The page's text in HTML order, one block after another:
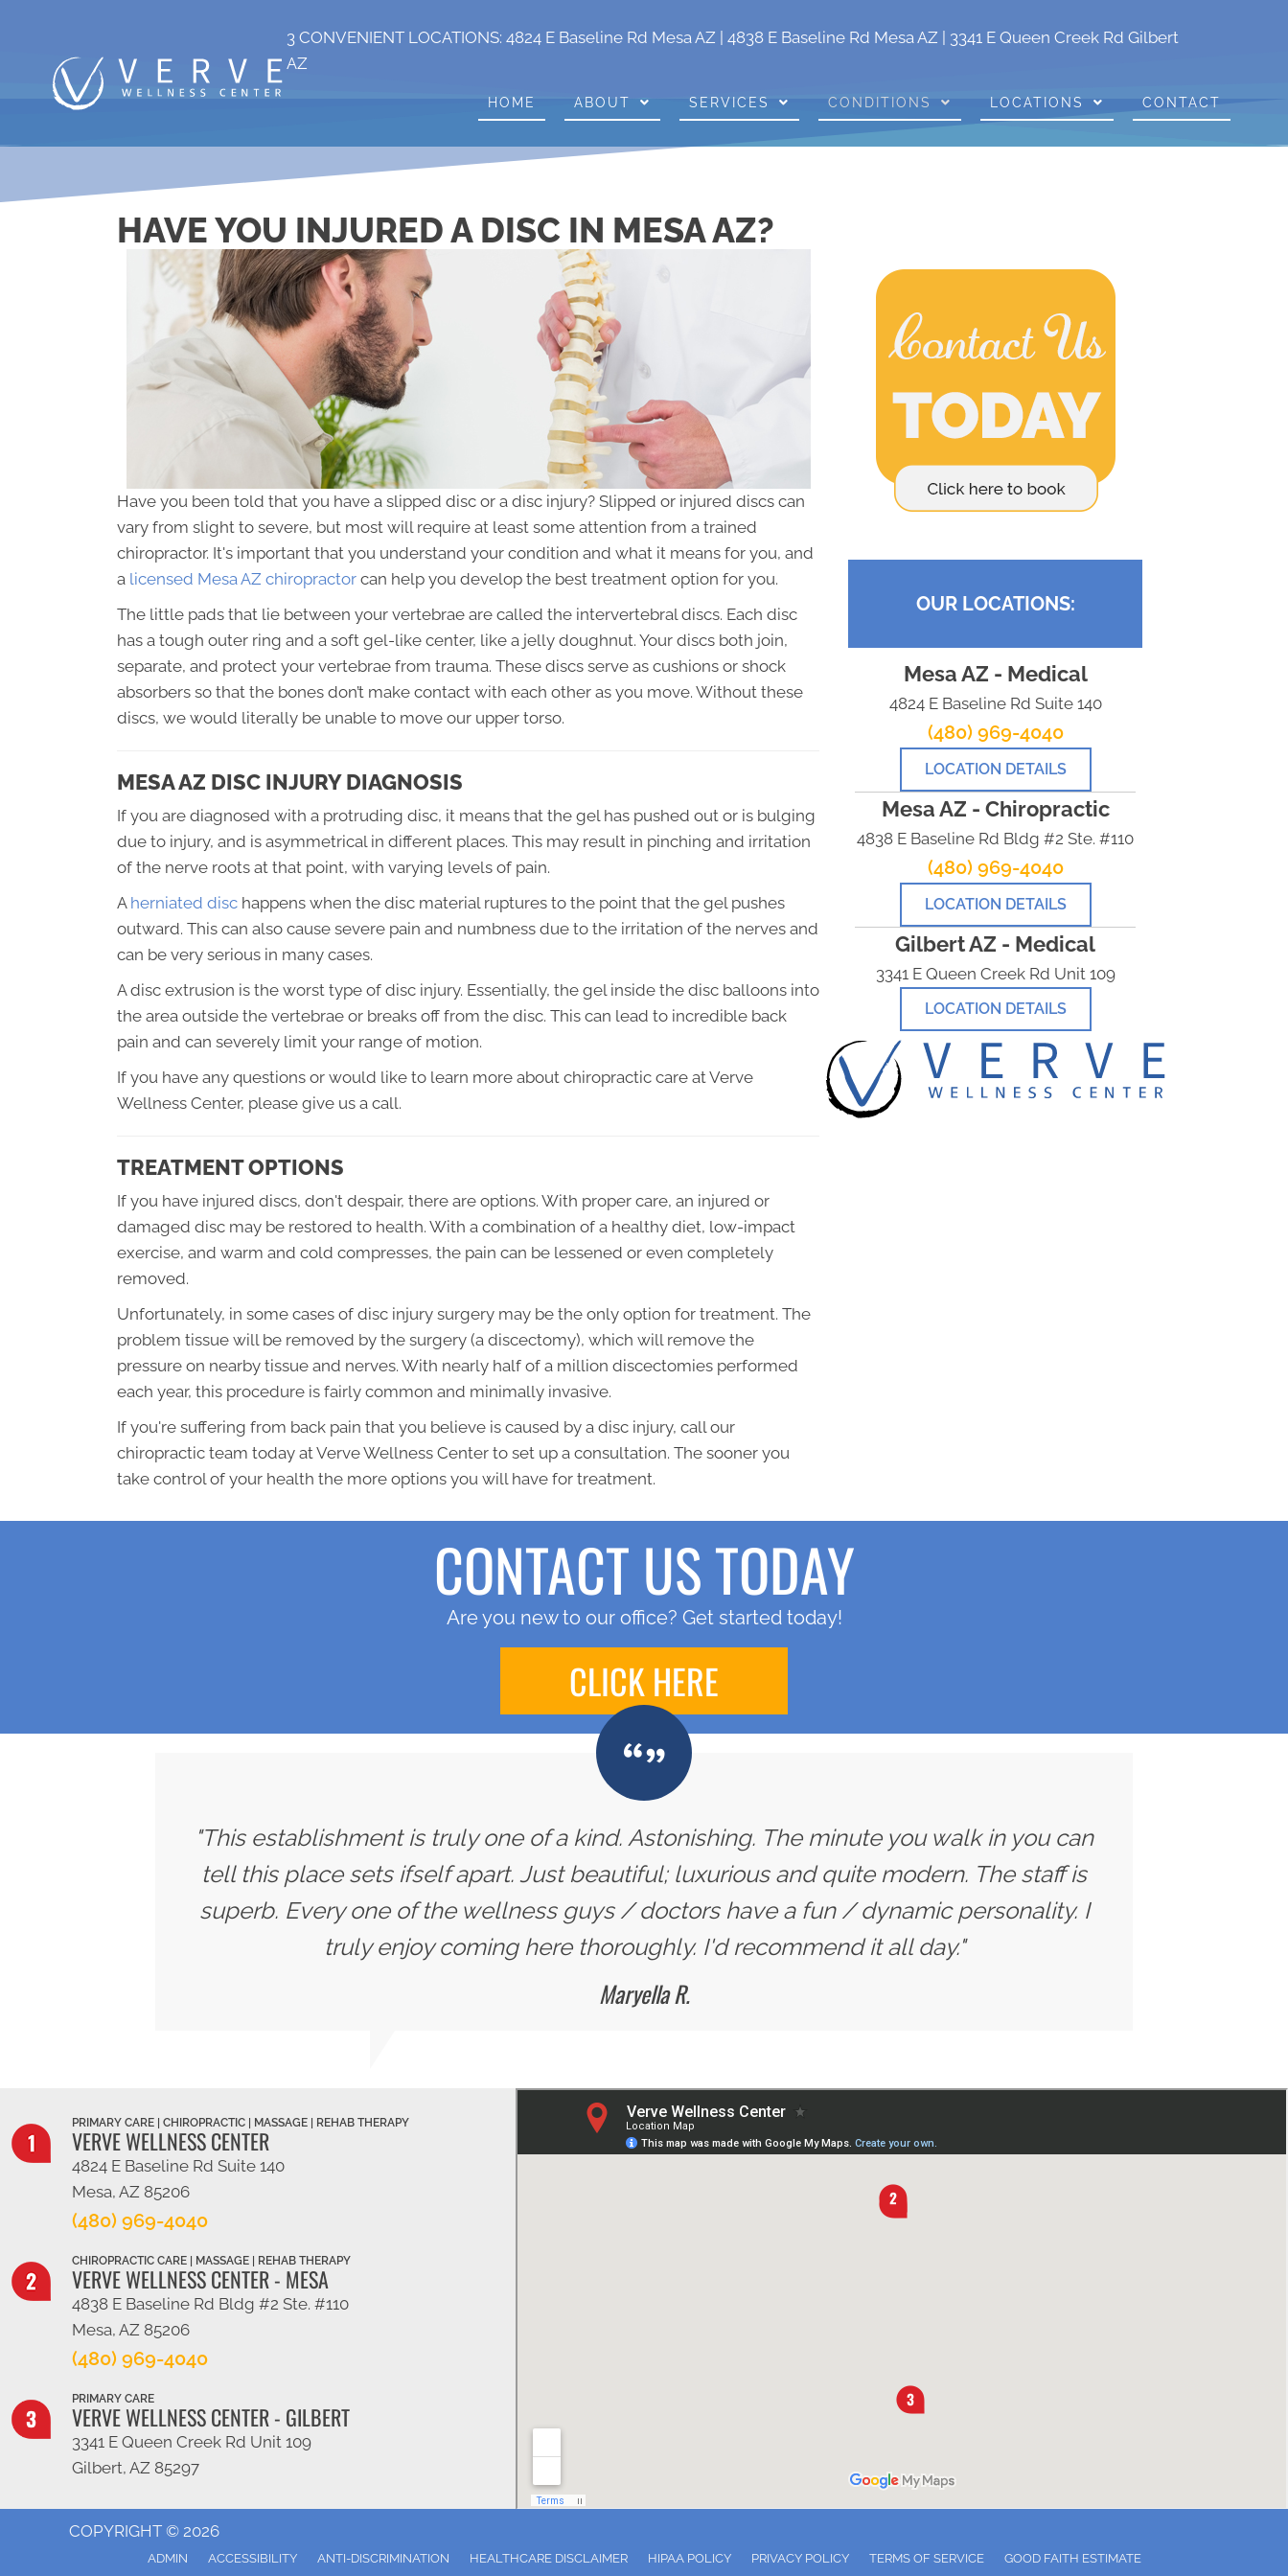
3 CONVENIENT LOCATIONS: 4824 E Baseline Rd Mesa AZ 4838 E Baseline Rd Mesa AZ
3341 E Queen Creek Rd Gilbert
AZ
HOME ABOUT SERVICES CONDITIONS LOCATIONS CONTACT
HAVE YOU INJURED A DISC IN MESA AZ?
Have you been told that you have a slipped disc or a disc injury? Slipped or injured discs can
vary from slight to severe, but most will require at least some attention from a trained
chiropractor. It's important that you understand your condition and what it means for you, and
a licensed Mesa AZ chiropractor can help you develop the best treatment option for you.
The little pads that lie between your vertebrae are called the intervertebral discs. Each disc
has a tough outer ring and a soft gel-like center, like a jelly doughnut. Your discs both join,
separate, and protect your vertebrae from trauma. These discs serve as cushions or shock
absorbers so that the bones don’t make contact with each other as you move. Without these
discs, we would literally be unable to move our upper torso.
MESA AZ DISC INJURY DIAGNOSIS
If you are diagnosed with a protruding disc, it means that the gel has pushed out or is bulging
due to injury, and is asymmetrical in different places. This may result in pinching and irritation
of the nerve roots at that point, with varying levels of pain.
A herniated disc happens when the disc material ruptures to the point that the gel pushes
outward. This can also cause severe pain and numbness due to the irritation of the nerves and
can be very serious in many cases.
A disc extrusion is the worst type of disc injury. Essentially, the gel inside the disc balloons into
the area outside the vertebrae or breaks off from the disc. This can lead to incredible back
pain and can severely limit your range of motion.
If you have any questions or would like to learn more about chiropractic care at Verve
Wellness Center, please give us a call.
TREATMENT OPTIONS
If you have injured discs, don't despair, there are options. With proper care, an injured or
damaged disc may be restored to health. With a combination of a healthy diet, low-impact
exercise, and warm and cold compresses, the pain can be lessened or even completely
removed.
Unfortunately, in some cases of disc injury surgery may be the only option for treatment. The
problem tissue will be removed by the surgery (a discectomy), which will remove the
pressure on nearby tissue and nerves. With nearly half of a million discectomies performed
each year, this procedure is fairly common and minimally invasive.
If you're suffering from back pain that you believe is caused by a disc injury, call our
chiropractic team today at Verve Wellness Center to set up a consultation. The sooner you
take control of your health the more options you will have for treatment.
OUR LOCATIONS:
Mesa AZ - Medical
4824 E Baseline Rd Suite 140
(480) 969-4040
LOCATION DETAILS
Mesa AZ - Chiropractic
4838 E Baseline Rd Bldg #2 Ste. #110
(480) 969-4040
LOCATION DETAILS
Gilbert AZ - Medical
3341 E Queen Creek Rd Unit 109
LOCATION DETAILS
CONTACT US TODAY
Are you new to our office? Get started today!
CLICK HERE
"This establishment is truly one of a kind. Astonishing. The minute you walk in you can
tell this place sets ifself apart. Just beautiful; luxurious and quite modern. The staff is
superb. Every one of the wellness guys / doctors have a fun / dynamic personality. I
truly enjoy coming here thoroughly. I'd recommend it all day."
Maryella R.
PRIMARY CARE | CHIROPRACTIC | MASSAGE | REHAB THERAPY
VERVE WELLNESS CENTER
4824 E Baseline Rd Suite 140
Mesa, AZ 85206
(480) 969-4040
CHIROPRACTIC CARE | MASSAGE | REHAB THERAPY
VERVE WELLNESS CENTER - MESA
4838 E Baseline Rd Bldg #2 Ste. #110
Mesa, AZ 85206
(480) 969-4040
PRIMARY CARE
VERVE WELLNESS CENTER - GILBERT
3341 E Queen Creek Rd Unit 109
Gilbert, AZ 85297
COPYRIGHT © 2026
ADMIN ACCESSIBILITY ANTI-DISCRIMINATION HEALTHCARE DISCLAIMER HIPAA POLICY PRIVACY POLICY TERMS OF SERVICE GOOD FAITH ESTIMATE